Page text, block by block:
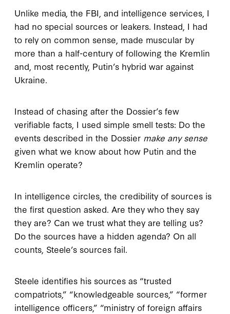
Unlike media, the FBI, and intelligence services, I
had no special sources or leakers. Instead, I had
to rely on common sense, made muscular by
more than a half-century of following the Kremlin
and, most recently, Putin’s hybrid war against
Ukraine.
Instead of chasing after the Dossier’s few
verifiable facts, I used simple smell tests: Do the
events described in the Dossier make any sense
given what we know about how Putin and the
Kremlin operate?
In intelligence circles, the credibility of sources is
the first question asked. Are they who they say
they are? Can we trust what they are telling us?
Do the sources have a hidden agenda? On all
counts, Steele’s sources fail.
Steele identifies his sources as “trusted
compatriots,” “knowledgeable sources,” “former
intelligence officers,” “ministry of foreign affairs